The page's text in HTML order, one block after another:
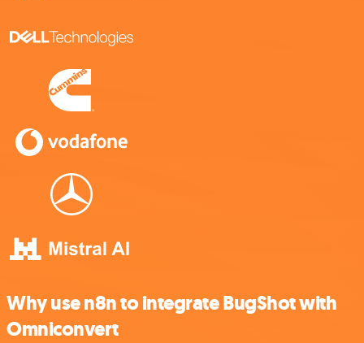
Why use n8n to integrate BugShot with
Omniconvert